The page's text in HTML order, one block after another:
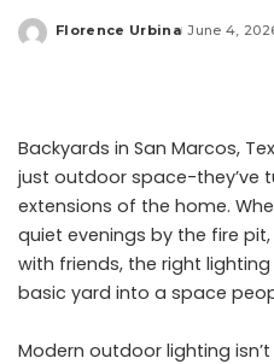
Posted
Florence Urbina June 4,
Backyards in San Marcos,
just outdoor space-they’ve
extensions of the home.
quiet evenings by the fire
with friends, the right
basic yard into a space
Modern outdoor lighting